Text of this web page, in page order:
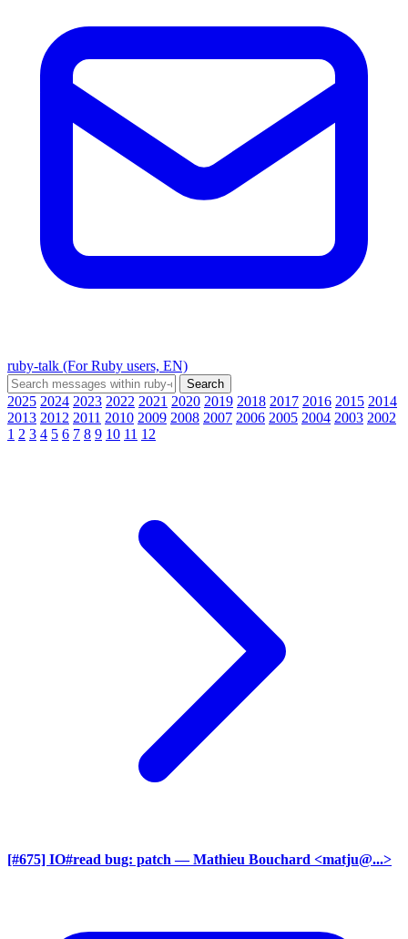
ruby-talk (For Ruby users, EN)
2025 2024 2023 2022 2021 2020 2019 2018 2017 2016 2015 2014
2013 2012 2011 2010 2009 2008 2007 2006 2005 2004 2003 2002
1 2 3 4 5 6 7 8 9 10 11 12
[#675] IO#read bug: patch — Mathieu Bouchard <matju@...>